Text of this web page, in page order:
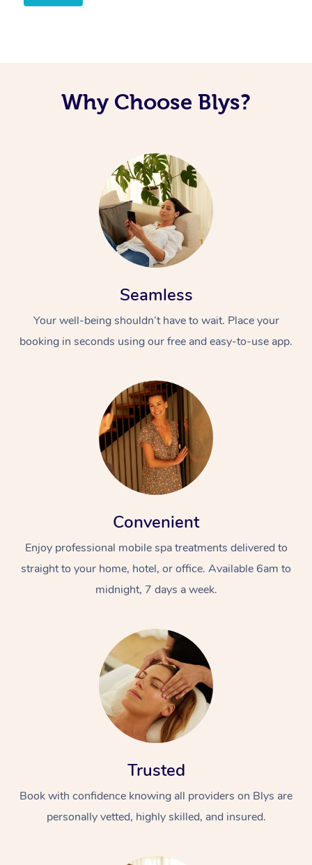
Why Choose Blys?
Seamless
Your well-being shouldn’t have to wait. Place your
booking in seconds using our free and easy-to-use app.
Convenient
Enjoy professional mobile spa treatments delivered to
straight to your home, hotel, or office. Available 6am to
midnight, 7 days a week.
Trusted
Book with confidence knowing all providers on Blys are
personally vetted, highly skilled, and insured.